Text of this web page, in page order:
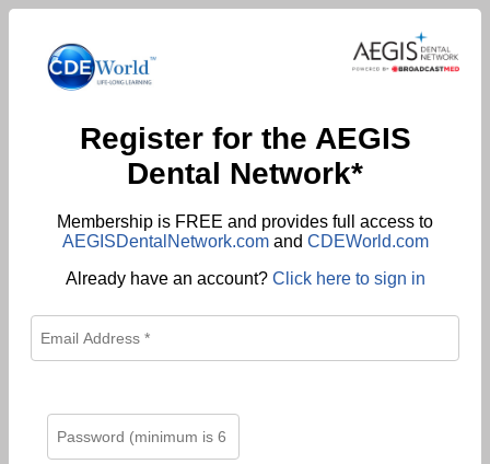
Register for the AEGIS
Dental Network*
Membership is FREE and provides full access to
AEGISDentalNetwork.comand CDEWorld.com
Already have an account? Click here to sign in